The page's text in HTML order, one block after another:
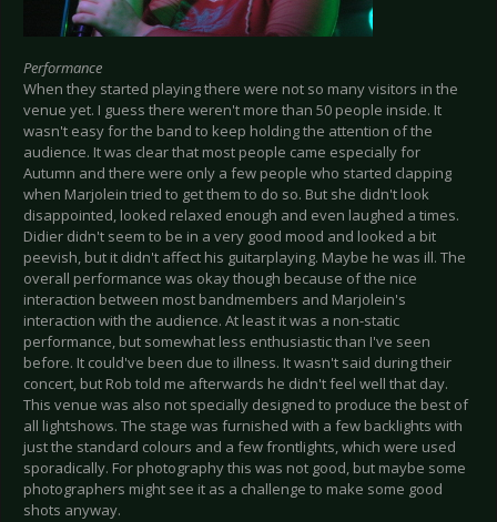
Performance
When they started playing there were not so many visitors in the
venue yet. I guess there weren't more than 50 people inside. It
wasn't easy for the band to keep holding the attention of the
audience. It was clear that most people came especially for
Autumn and there were only a few people who started clapping
when Marjolein tried to get them to do so. But she didn't look
disappointed, looked relaxed enough and even laughed a times.
Didier didn't seem to be in a very good mood and looked a bit
peevish, but it didn't affect his guitarplaying. Maybe he was ill. The
overall performance was okay though because of the nice
interaction between most bandmembers and Marjolein's
interaction with the audience. At least it was a non-static
performance, but somewhat less enthusiastic than I've seen
before. It could've been due to illness. It wasn't said during their
concert, but Rob told me afterwards he didn't feel well that day.
This venue was also not specially designed to produce the best of
all lightshows. The stage was furnished with a few backlights with
just the standard colours and a few frontlights, which were used
sporadically. For photography this was not good, but maybe some
photographers might see it as a challenge to make some good
shots anyway.